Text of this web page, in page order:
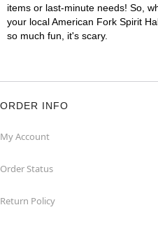
items or last-minute needs! So,
your local American Fork Spirit
so much fun, it's scary.
ORDER INFO
My Account
Order Status
Return Policy